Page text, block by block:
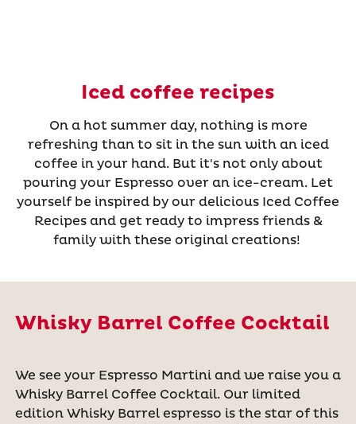
Iced coffee recipes
On a hot summer day, nothing is more
refreshing than to sit in the sun with an iced
coffee in your hand. But it's not only about
pouring your Espresso over an ice-cream. Let
yourself be inspired by our delicious Iced Coffee
Recipes and get ready to impress friends &
family with these original creations!
Whisky Barrel Coffee Cocktail
We see your Espresso Martini and we raise you a
Whisky Barrel Coffee Cocktail. Our limited
edition Whisky Barrel espresso is the star of this